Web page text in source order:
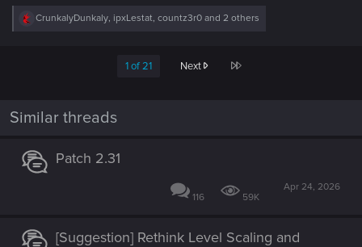
R
s
CrunkalyDunkaly, ipxLestat, countz3r0 and 2 others
1 of 21 Next Last
Similar threads
Patch 2.31
116 59K
Apr 24, 2026
[Suggestion] Rethink Level Scaling and